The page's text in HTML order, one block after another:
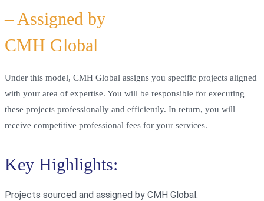
– Assigned by
CMH Global
Under this model, CMH Global assigns you specific projects aligned
with your area of expertise. You will be responsible for executing
these projects professionally and efficiently. In return, you will
receive competitive professional fees for your services.
Key Highlights:
Projects sourced and assigned by CMH Global.